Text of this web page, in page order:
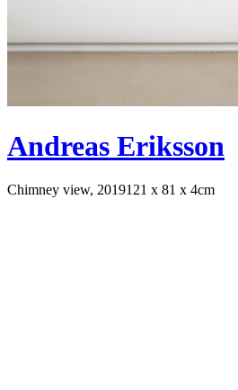
Andreas Eriksson
Chimney view, 2019121 x 81 x 4cm